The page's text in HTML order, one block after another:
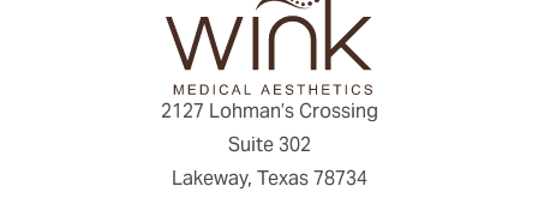
2127 Lohman’s Crossing
Suite 302
Lakeway, Texas 78734